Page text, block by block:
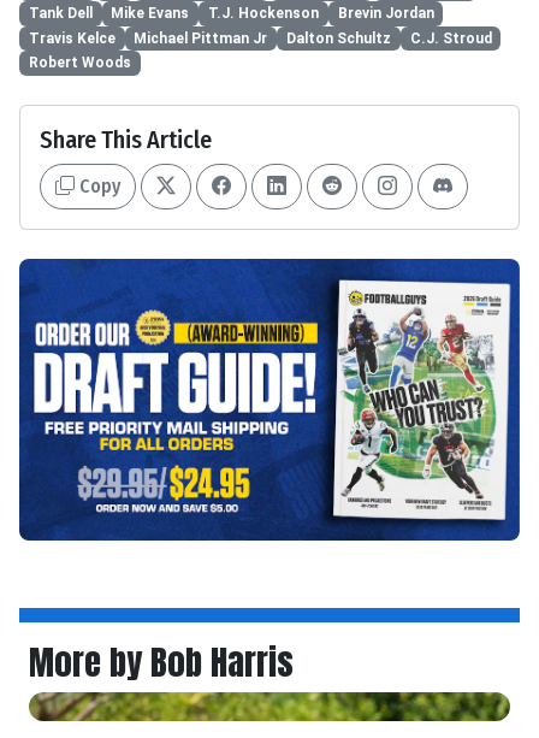
Tank Dell Mike Evans T.J. Hockenson
Brevin Jordan
Travis Kelce
Michael Pittman Jr Dalton Schultz
C.J. Stroud
Robert Woods
Share This Article
Copy
More by Bob Harris